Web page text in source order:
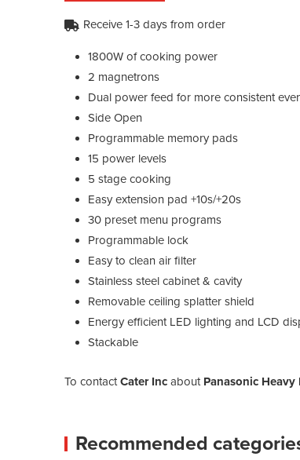
Receive 1-3 days from order
1800W of cooking power
2 magnetrons
Dual power feed for more consistent
Side Open
Programmable memory pads
15 power levels
5 stage cooking
Easy extension pad +10s/+20s
30 preset menu programs
Programmable lock
Easy to clean air filter
Stainless steel cabinet & cavity
Removable ceiling splatter shield
Energy efficient LED lighting and LCD
Stackable
To contactCater Inc about Panasonic
Recommended